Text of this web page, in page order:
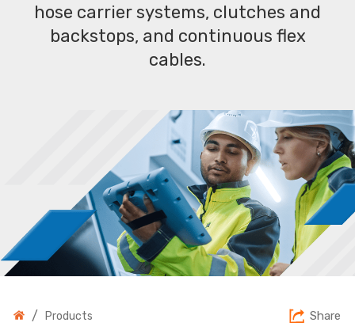
hose carrier systems, clutches and
backstops, and continuous flex
cables.
/ Products Share